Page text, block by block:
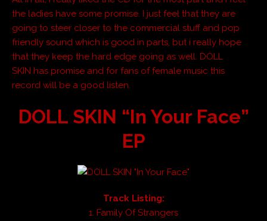
the ladies have some promise. I just feel that they are
going to steer closer to the commercial stuff and pop
friendly sound which is good in parts, but i really hope
that they keep the hard edge going as well. DOLL
SKIN has promise and for fans of female music this
record will be a good listen.
DOLL SKIN “In Your Face”
EP
Track Listing:
1. Family Of Strangers